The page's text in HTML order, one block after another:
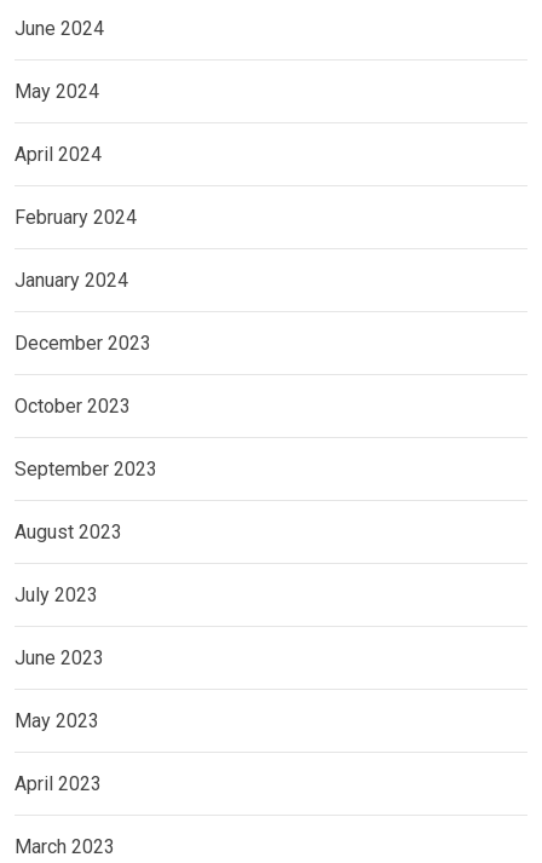
June 2024
May 2024
April 2024
February 2024
January 2024
December 2023
October 2023
September 2023
August 2023
July 2023
June 2023
May 2023
April 2023
March 2023